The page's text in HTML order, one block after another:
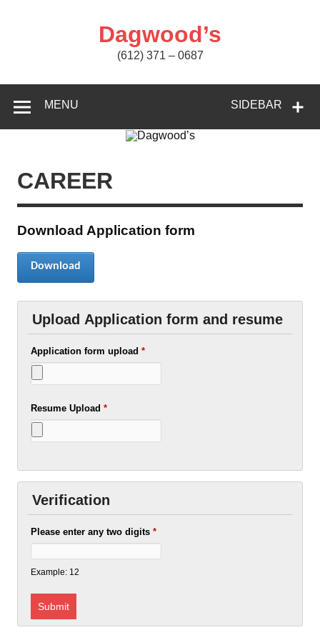
Dagwood’s
(612) 371 – 0687
SIDEBAR
MENU
CAREER
Download Application form
Download
Upload Application form and resume
Application form upload *
Resume Upload *
Verification
Please enter any two digits *
Example: 12